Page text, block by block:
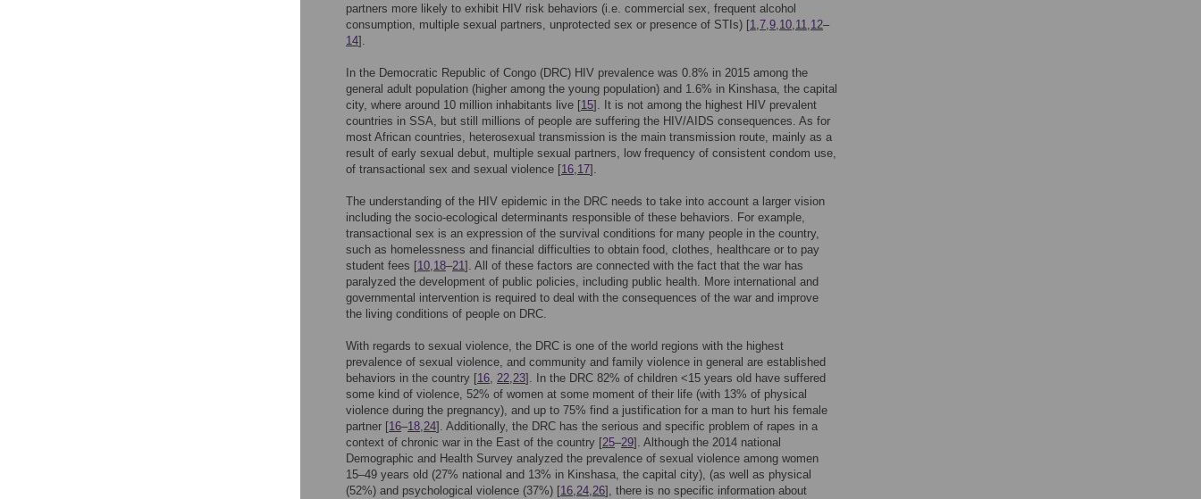
partners more likely to exhibit HIV risk behaviors (i.e. commercial sex, frequent alcohol
consumption, multiple sexual partners, unprotected sex or presence of STIs) [1,7,9,10,11,12–
14].
In the Democratic Republic of Congo (DRC) HIV prevalence was 0.8% in 2015 among the
general adult population (higher among the young population) and 1.6% in Kinshasa, the capital
city, where around 10 million inhabitants live [15]. It is not among the highest HIV prevalent
countries in SSA, but still millions of people are suffering the HIV/AIDS consequences. As for
most African countries, heterosexual transmission is the main transmission route, mainly as a
result of early sexual debut, multiple sexual partners, low frequency of consistent condom use,
of transactional sex and sexual violence [16,17].
The understanding of the HIV epidemic in the DRC needs to take into account a larger vision
including the socio-ecological determinants responsible of these behaviors. For example,
transactional sex is an expression of the survival conditions for many people in the country,
such as homelessness and financial difficulties to obtain food, clothes, healthcare or to pay
student fees [10,18–21]. All of these factors are connected with the fact that the war has
paralyzed the development of public policies, including public health. More international and
governmental intervention is required to deal with the consequences of the war and improve
the living conditions of people on DRC.
With regards to sexual violence, the DRC is one of the world regions with the highest
prevalence of sexual violence, and community and family violence in general are established
behaviors in the country [16, 22,23]. In the DRC 82% of children <15 years old have suffered
some kind of violence, 52% of women at some moment of their life (with 13% of physical
violence during the pregnancy), and up to 75% find a justification for a man to hurt his female
partner [16–18,24]. Additionally, the DRC has the serious and specific problem of rapes in a
context of chronic war in the East of the country [25–29]. Although the 2014 national
Demographic and Health Survey analyzed the prevalence of sexual violence among women
15–49 years old (27% national and 13% in Kinshasa, the capital city), (as well as physical
(52%) and psychological violence (37%) [16,24,26], there is no specific information about